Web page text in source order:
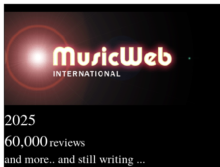
2025
60,000reviews
and more.. and still writing ...